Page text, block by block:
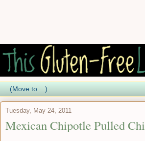
Tuesday, May 24, 2011
Mexican Chipotle Pulled